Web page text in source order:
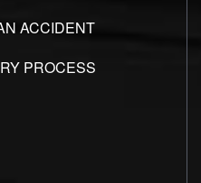
ACCIDENT
PROCESS